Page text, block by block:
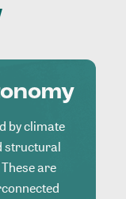
by climate
structural
are